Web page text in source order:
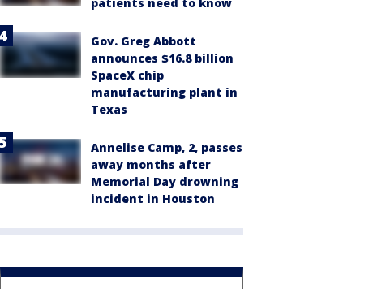
Gov. Greg Abbott
announces $16.8 billion
SpaceX chip
manufacturing plant in
Texas
Annelise Camp, 2, passes
away months after
Memorial Day drowning
incident in Houston